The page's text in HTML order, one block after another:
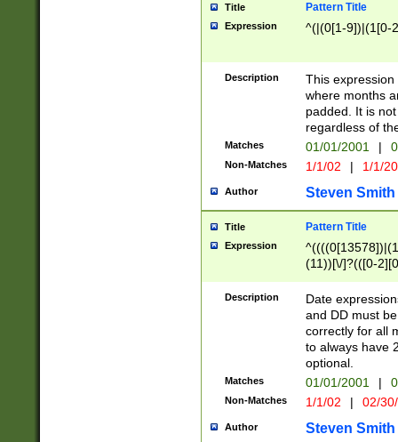
Title Pattern Title
Expression ^(|(0[1-9])|(1[0-
Description
This
where months
padded. It is
regardless of
Matches 01/01/2001 |
Non-Matches 1/1/02 | 1/1/
Author Steven Smith
Title Pattern Title
Expression
(11))[\/]?(([0-
Description
Date
and DD must
correctly for all
to always have
optional.
Matches 01/01/2001 |
Non-Matches 1/1/02 | 02/
Author Steven Smith